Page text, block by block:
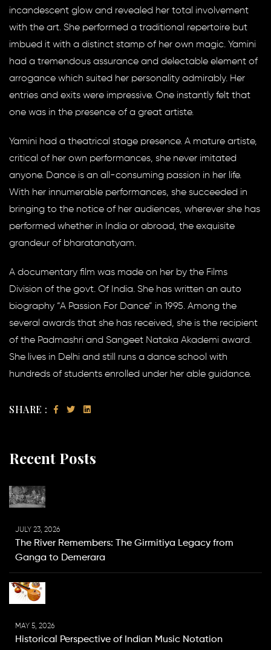
incandescent glow and revealed her total involvement
with the art. She performed a traditional repertoire but
imbued it with a distinct stamp of her own magic. Yamini
had a tremendous assurance and delectable element of
arrogance which suited her personality admirably. Her
entries and exits were impressive. One instantly felt that
one was in the presence of a great artiste.
Yamini had a theatrical stage presence. A mature artiste,
critical of her own performances, she never imitated
anyone. Dance is an all-consuming passion in her life.
With her innumerable performances, she succeeded in
bringing to the notice of her audiences, wherever she has
performed whether in India or abroad, the exquisite
grandeur of bharatanatyam.
A documentary film was made on her by the Films
Division of the govt. Of India. She has written an auto
biography “A Passion For Dance” in 1995. Among the
several awards that she has received, she is the recipient
of the Padmashri and Sangeet Nataka Akademi award.
She lives in Delhi and still runs a dance school with
hundreds of students enrolled under her able guidance.
SHARE :
Recent Posts
JULY 23, 2026
The River Remembers: The Girmitiya Legacy from
Ganga to Demerara
MAY 5, 2026
Historical Perspective of Indian Music Notation